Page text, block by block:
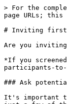
> For the complete documentation index, see [llms.txt](https://help.dscout.com/llms.txt). Markdown versions of documentation pages are available by appending `.md` to page URLs; this page is available as [Markdown](https://help.dscout.com/diary-studies/manage-a-diary-study/inviting-first-time-participants-to-a-diary-mission.md).

# Inviting first time participants to a diary mission

Are you inviting externally-recruited participants to a mission? Follow these steps to make sure that they have an exceptional experience.

*If you screened for* participants *from Dscout's Scout Panel, take a look at* [this guide to launching your mission](/diary-studies/manage-a-diary-study/add-participants-to-your-diary-study.md)*.*

### Ask potential recruits to participate

It's important to ask potential recruits if they're interested in completing a Dscout project in the first place, and make sure they’ll be able to do so. These are just a